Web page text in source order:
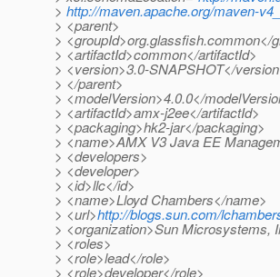
> http://maven.apache.org/maven-
> <parent>
> <groupId>org.glassfish.common</
> <artifactId>common</artifactId>
> <version>3.0-SNAPSHOT</
> </parent>
> <modelVersion>4.0.0</
> <artifactId>amx-j2ee</artifactId>
> <packaging>hk2-jar</packaging>
> <name>AMX V3 Java EE
> <developers>
> <developer>
> <id>llc</id>
> <name>Lloyd Chambers</name>
> <url>http://blogs.sun.com/
> <organization>Sun Microsystems,
> <roles>
> <role>lead</role>
> <role>developer</role>